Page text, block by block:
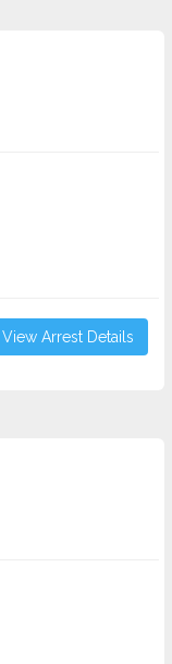
View Arrest Details